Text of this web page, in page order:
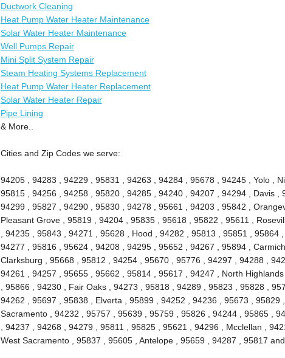
Ductwork Cleaning
Heat Pump Water Heater Maintenance
Solar Water Heater Maintenance
Well Pumps Repair
Mini Split System Repair
Steam Heating Systems Replacement
Heat Pump Water Heater Replacement
Solar Water Heater Repair
Pipe Lining
& More..
Cities and Zip Codes we serve:
94205 , 94283 , 94229 , 95831 , 94263 , 94284 , 95678 , 94245 , Yolo ,
95815 , 94256 , 94258 , 95820 , 94285 , 94240 , 94207 , 94294 , Davis ,
94299 , 95827 , 94290 , 95830 , 94278 , 95661 , 94203 , 95842 ,
Pleasant Grove , 95819 , 94204 , 95835 , 95618 , 95822 , 95611 ,
, 94235 , 95843 , 94271 , 95628 , Hood , 94282 , 95813 , 95851 , 95864
94277 , 95816 , 95624 , 94208 , 94295 , 95652 , 94267 , 95894 ,
Clarksburg , 95668 , 95812 , 94254 , 95670 , 95776 , 94297 , 94288 ,
94261 , 94257 , 95655 , 95662 , 95814 , 95617 , 94247 , North
, 95866 , 94230 , Fair Oaks , 94273 , 95818 , 94289 , 95823 , 95828 ,
94262 , 95697 , 95838 , Elverta , 95899 , 94252 , 94236 , 95673 , 95829
Sacramento , 94232 , 95757 , 95639 , 95759 , 95826 , 94244 , 95865 ,
, 94237 , 94268 , 94279 , 95811 , 95825 , 95621 , 94296 , Mcclellan ,
West Sacramento , 95837 , 95605 , Antelope , 95659 , 94287 , 95817